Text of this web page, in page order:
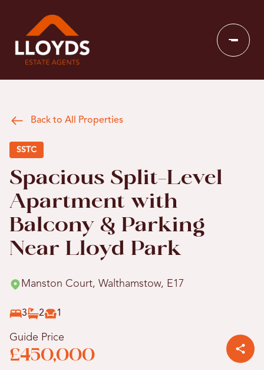
Back to All Properties
SSTC
Spacious Split-Level
Apartment with
Balcony & Parking
Near Lloyd Park
Manston Court, Walthamstow, E17
3 2 1
Guide Price
£450,000